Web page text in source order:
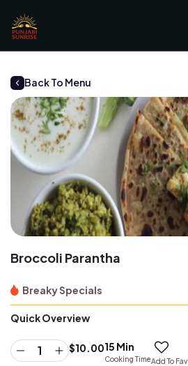
Back To Menu
Broccoli Parantha
Breaky Specials
Quick Overview
$10.0015 Min
Cooking TimeAdd To Fav